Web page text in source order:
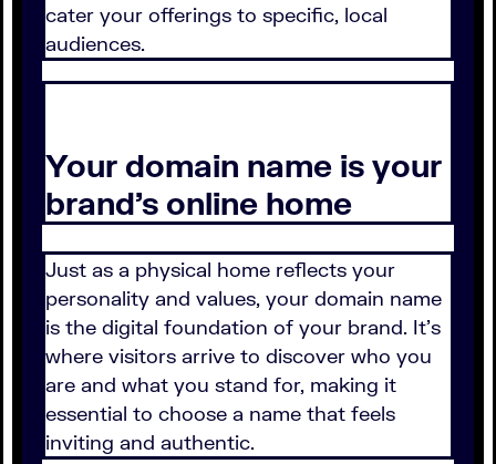
cater your offerings to specific, local
audiences.
Your domain name is your
brand’s online home
Just as a physical home reflects your
personality and values, your domain name
is the digital foundation of your brand. It’s
where visitors arrive to discover who you
are and what you stand for, making it
essential to choose a name that feels
inviting and authentic.